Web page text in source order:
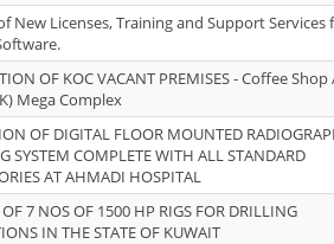
New Licenses, Training and Support Services
OF KOC VACANT PREMISES - Coffee Shop
Mega Complex
OF DIGITAL FLOOR MOUNTED
SYSTEM COMPLETE WITH ALL STANDARD
AT AHMADI HOSPITAL
OF 7 NOS OF 1500 HP RIGS FOR DRILLING
IN THE STATE OF KUWAIT